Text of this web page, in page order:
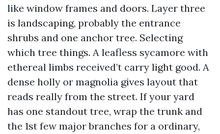
like window frames and doors. Layer three
is landscaping, probably the entrance
shrubs and one anchor tree. Selecting
which tree things. A leafless sycamore with
ethereal limbs received’t carry light good. A
dense holly or magnolia gives layout that
reads really from the street. If your yard
has one standout tree, wrap the trunk and
the 1st few major branches for a ordinary,